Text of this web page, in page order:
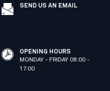
SEND US AN EMAIL
OPENING HOURS
MONDAY - FRIDAY 08:00 -
17:00